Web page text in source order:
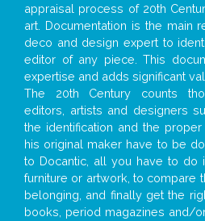
appraisal process of 20th
art. Documentation is the main
deco and design expert to
editor of any piece. This
expertise and adds significant
The 20th Century counts
editors, artists and designers
the identification and the
his original maker have to be
to Docantic, all you have to
furniture or artwork, to compare
belonging, and finally get the
books, period magazines and/